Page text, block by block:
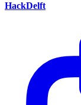
HackDelft